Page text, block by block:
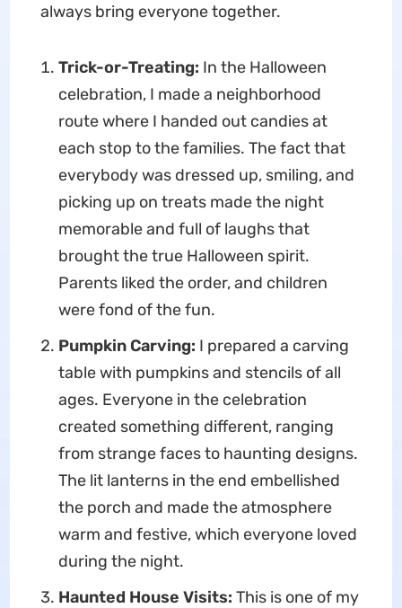
always bring everyone together.
Trick-or-Treating: In the Halloween
celebration, I made a neighborhood
route where I handed out candies at
each stop to the families. The fact that
everybody was dressed up, smiling, and
picking up on treats made the night
memorable and full of laughs that
brought the true Halloween spirit.
Parents liked the order, and children
were fond of the fun.
Pumpkin Carving: I prepared a carving
table with pumpkins and stencils of all
ages. Everyone in the celebration
created something different, ranging
from strange faces to haunting designs.
The lit lanterns in the end embellished
the porch and made the atmosphere
warm and festive, which everyone loved
during the night.
Haunted House Visits: This is one of my